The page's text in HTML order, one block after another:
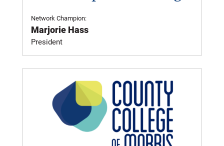
Network Champion:
Marjorie Hass
President